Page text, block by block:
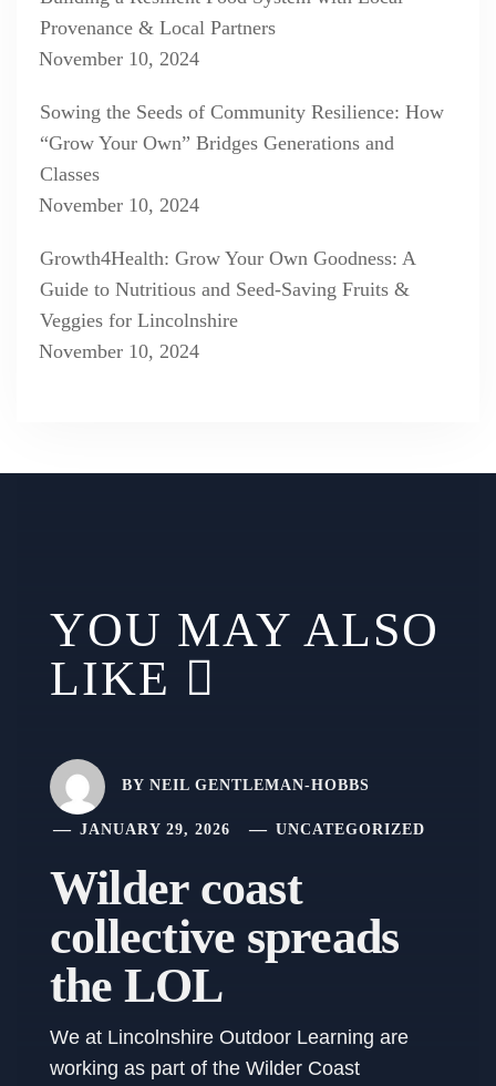
Provenance & Local Partners
November 10, 2024
Sowing the Seeds of Community Resilience: How
“Grow Your Own” Bridges Generations and
Classes
November 10, 2024
Growth4Health: Grow Your Own Goodness: A
Guide to Nutritious and Seed-Saving Fruits &
Veggies for Lincolnshire
November 10, 2024
YOU MAY ALSO
LIKE
BY NEIL GENTLEMAN-HOBBS
JANUARY 29, 2026 UNCATEGORIZED
Wilder coast
collective spreads
the LOL
We at Lincolnshire Outdoor Learning are
working as part of the Wilder Coast